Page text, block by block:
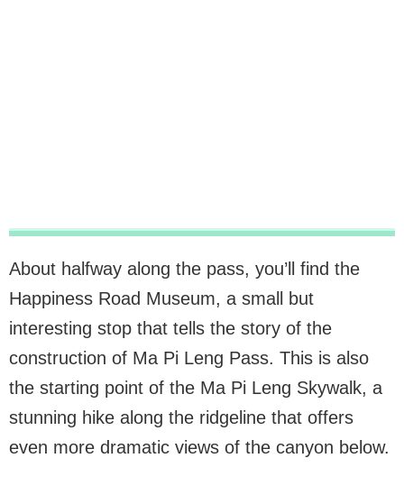
About halfway along the pass, you’ll find the
Happiness Road Museum, a small but
interesting stop that tells the story of the
construction of Ma Pi Leng Pass. This is also
the starting point of the Ma Pi Leng Skywalk, a
stunning hike along the ridgeline that offers
even more dramatic views of the canyon below.